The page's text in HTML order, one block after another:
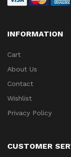
INFORMATION
Cart
About Us
Contact
Wishlist
Privacy Policy
CUSTOMER